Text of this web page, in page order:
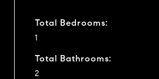
Total Bedrooms:
1
Total Bathrooms:
2